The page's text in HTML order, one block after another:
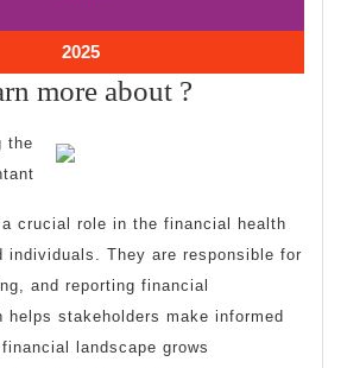
2025July
5,
2025
more about ?
about
?
the
crucial role in the financial health
individuals. They are responsible for
and reporting financial
helps stakeholders make informed
landscape grows